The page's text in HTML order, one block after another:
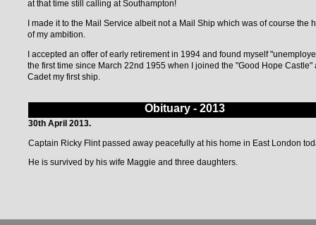
at that time still calling at Southampton!
I made it to the Mail Service albeit not a Mail Ship which was of course the
of my ambition.
I accepted an offer of early retirement in 1994 and found myself
the first time since March 22nd 1955 when I joined the "Good Hope Castle"
Cadet my first ship.
30th April 2013.
Captain Ricky Flint passed away peacefully at his home in East London
He is survived by his wife Maggie and three daughters.
Obituary - 2013